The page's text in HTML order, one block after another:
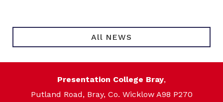
All NEWS
Presentation College Bray,
Putland Road, Bray, Co. Wicklow A98 P270